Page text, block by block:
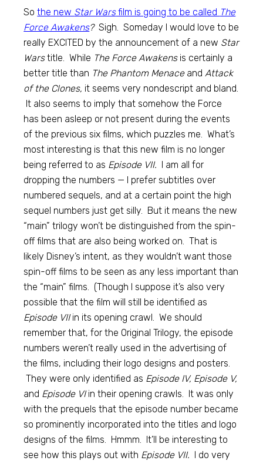
Sothe new Star Warsfilm is going to be called The
Force Awakens?Sigh. Someday I would love to be
really EXCITED by the announcement of a new Star
Warstitle. While The Force Awakensis certainly a
better title than The Phantom MenaceandAttack
of the Clones, it seems very nondescript and bland.
It also seems to imply that somehow the Force
has been asleep or not present during the events
of the previous six films, which puzzles me. What’s
most interesting is that this new film is no longer
being referred to as Episode VII. I am all for
dropping the numbers — I prefer subtitles over
numbered sequels, and at a certain point the high
sequel numbers just get silly. But it means the new
“main” trilogy won’t be distinguished from the spin-
off films that are also being worked on. That is
likely Disney’s intent, as they wouldn’t want those
spin-off films to be seen as any less important than
the “main” films. (Though I suppose it’s also very
possible that the film will still be identified as
Episode VIIin its opening crawl. We should
remember that, for the Original Trilogy, the episode
numbers weren’t really used in the advertising of
the films, including their logo designs and posters.
They were only identified as Episode IV, Episode V,
and Episode VIin their opening crawls. It was only
with the prequels that the episode number became
so prominently incorporated into the titles and logo
designs of the films. Hmmm. It’ll be interesting to
see how this plays out with Episode VII. I do very